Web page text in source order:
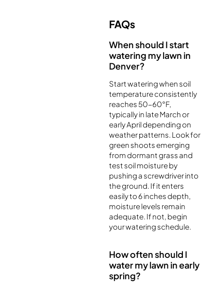
FAQs
When should I start
watering my lawn in
Denver?
Start watering when soil
temperature consistently
reaches 50-60°F,
typically in late March or
early April depending on
weather patterns. Look for
green shoots emerging
from dormant grass and
test soil moisture by
pushing a screwdriver into
the ground. If it enters
easily to 6 inches depth,
moisture levels remain
adequate. If not, begin
your watering schedule.
How often should I
water my lawn in early
spring?